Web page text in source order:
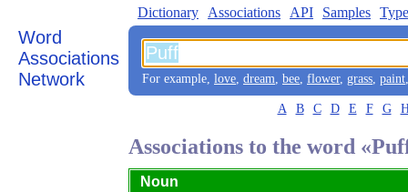
Word
Associations
Network
Dictionary Associations API Samples
For example, love, dream, bee, flower, grass, paint
A B C D E F G
Associations to the word
Noun